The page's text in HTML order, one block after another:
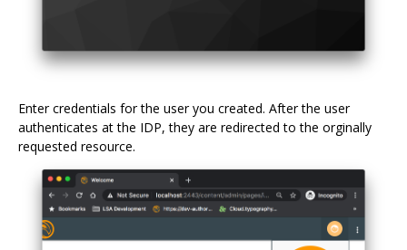
Enter credentials for the user you created. After the user
authenticates at the IDP, they are redirected to the orginally
requested resource.